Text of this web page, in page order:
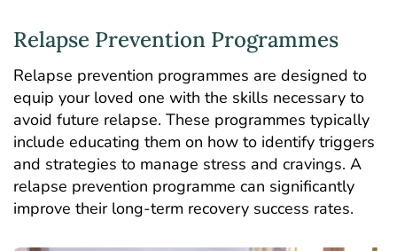
Relapse Prevention Programmes
Relapse prevention programmes are designed to
equip your loved one with the skills necessary to
avoid future relapse. These programmes typically
include educating them on how to identify triggers
and strategies to manage stress and cravings. A
relapse prevention programme can significantly
improve their long-term recovery success rates.